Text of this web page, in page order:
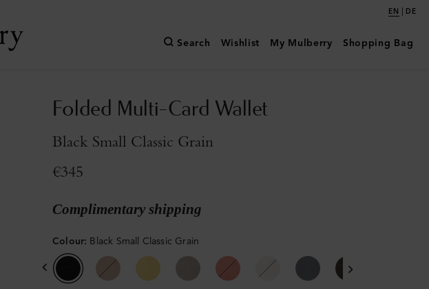
EN | DE
Search Wishlist My Mulberry Shopping Bag
Folded Multi-Card Wallet
Black Small Classic Grain
€345
Complimentary shipping
Colour: Black Small Classic Grain